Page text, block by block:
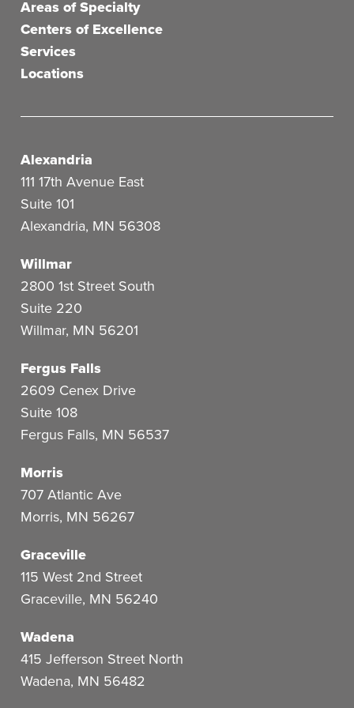
Areas of Specialty
Centers of Excellence
Services
Locations
Alexandria
111 17th Avenue East
Suite 101
Alexandria, MN 56308
Willmar
2800 1st Street South
Suite 220
Willmar, MN 56201
Fergus Falls
2609 Cenex Drive
Suite 108
Fergus Falls, MN 56537
Morris
707 Atlantic Ave
Morris, MN 56267
Graceville
115 West 2nd Street
Graceville, MN 56240
Wadena
415 Jefferson Street North
Wadena, MN 56482